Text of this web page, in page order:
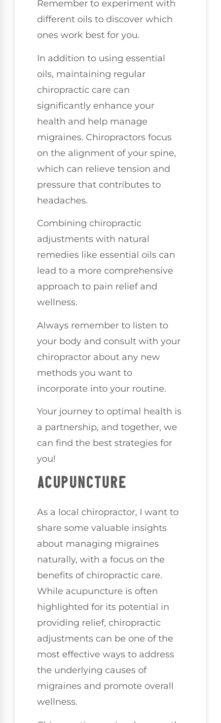
Remember to experiment with
different oils to discover which
ones work best for you.
In addition to using essential
oils, maintaining regular
chiropractic care can
significantly enhance your
health and help manage
migraines. Chiropractors focus
on the alignment of your spine,
which can relieve tension and
pressure that contributes to
headaches.
Combining chiropractic
adjustments with natural
remedies like essential oils can
lead to a more comprehensive
approach to pain relief and
wellness.
Always remember to listen to
your body and consult with your
chiropractor about any new
methods you want to
incorporate into your routine.
Your journey to optimal health is
a partnership, and together, we
can find the best strategies for
you!
ACUPUNCTURE
As a local chiropractor, I want to
share some valuable insights
about managing migraines
naturally, with a focus on the
benefits of chiropractic care.
While acupuncture is often
highlighted for its potential in
providing relief, chiropractic
adjustments can be one of the
most effective ways to address
the underlying causes of
migraines and promote overall
wellness.